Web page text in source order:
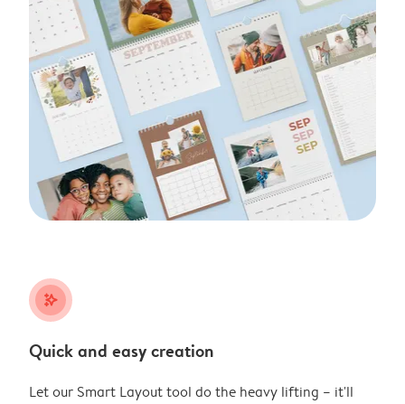
stars_plus
Quick and easy creation
Let our Smart Layout tool do the heavy lifting – it'll